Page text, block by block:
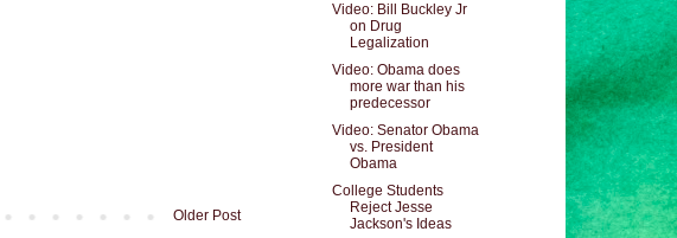
Older Post
Video: Bill Buckley Jr
on Drug
Legalization
Video: Obama does
more war than his
predecessor
Video: Senator Obama
vs. President
Obama
College Students
Reject Jesse
Jackson's Ideas